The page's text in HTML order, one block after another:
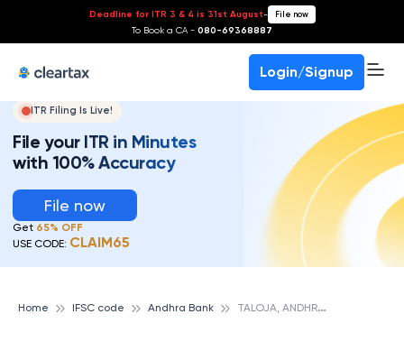
Deadline for ITR 3 & 4 is 31st August- File now
To Book a CA - 080-69368887
Login/Signup
ITR Filing Is Live!
File your ITR in Minutes
with 100% Accuracy
File now
Get 65% OFF
USE CODE: CLAIM65
Home IFSC code Andhra Bank T
ALOJA, ANDHRA BANK